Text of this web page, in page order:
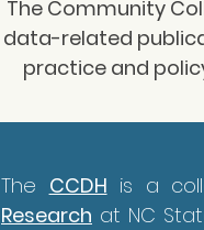
The Community
data-related
practice and
The CCDH is a
Research at NC